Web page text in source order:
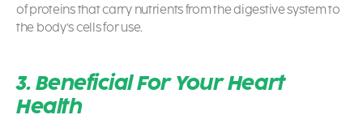
of proteins that carry nutrients from the digestive system to
the body’s cells for use.
3. Beneficial For Your Heart
Health